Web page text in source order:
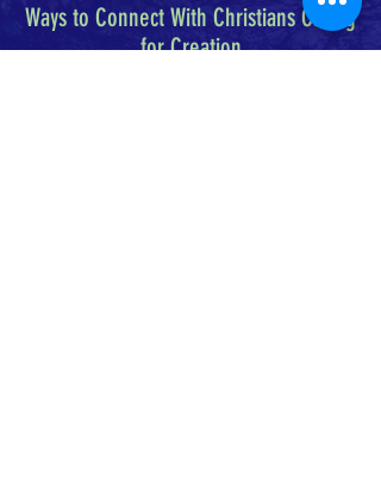
Ways to Connect With Christians Caring
for Creation